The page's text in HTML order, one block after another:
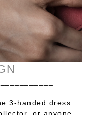
3-handed dress